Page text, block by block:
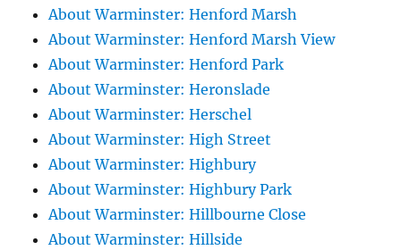
About Warminster: Henford Marsh
About Warminster: Henford Marsh View
About Warminster: Henford Park
About Warminster: Heronslade
About Warminster: Herschel
About Warminster: High Street
About Warminster: Highbury
About Warminster: Highbury Park
About Warminster: Hillbourne Close
About Warminster: Hillside